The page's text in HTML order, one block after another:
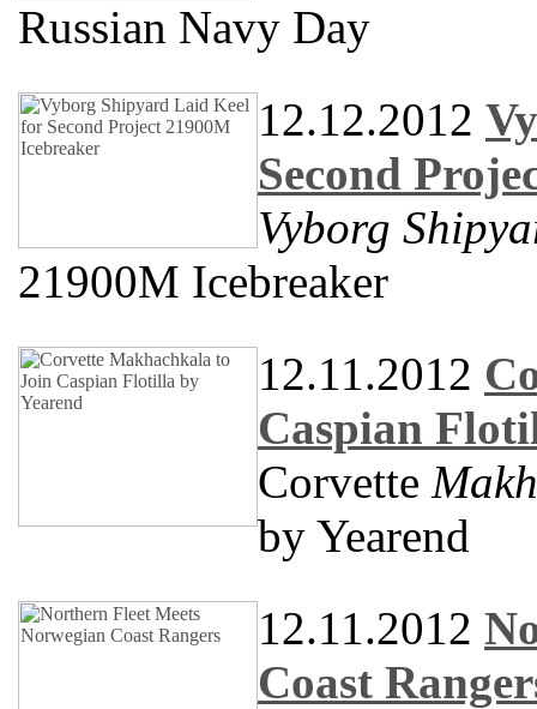
Russian Navy Day
12.12.2012
Second
Vyborg
21900M Icebreaker
12.11.2012
Caspian
Corvette
by Yearend
12.11.2012
Coast